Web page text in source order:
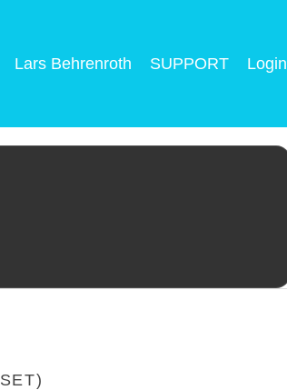
Lars Behrenroth SUPPORT Login